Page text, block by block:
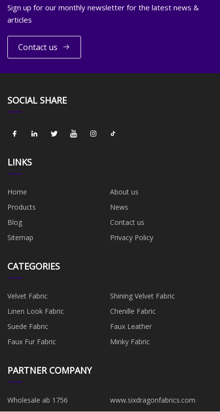
Sign up for our monthly newsletter for the latest news &
articles
Contact us
SOCIAL SHARE
LINKS
Home
About us
Products
News
Blog
Contact us
Sitemap
Privacy Policy
CATEGORIES
Velvet Fabric
Shining Velvet Fabric
Linen Look Fabric
Chenille Fabric
Suede Fabric
Faux Leather
Faux Fur Fabric
Minky Fabric
PARTNER COMPANY
Wholesale ab 1756
www.sixdragonfabrics.com